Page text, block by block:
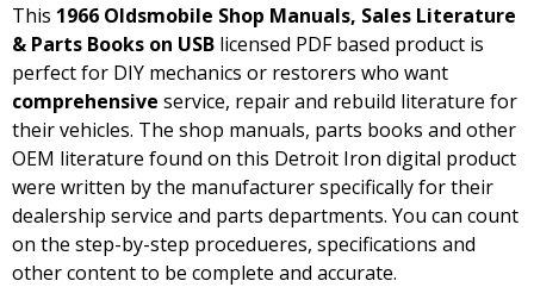
This 1966 Oldsmobile Shop Manuals, Sales Literature
& Parts Books on USB licensed PDF based product is
perfect for DIY mechanics or restorers who want
comprehensive service, repair and rebuild literature for
their vehicles. The shop manuals, parts books and other
OEM literature found on this Detroit Iron digital product
were written by the manufacturer specifically for their
dealership service and parts departments. You can count
on the step-by-step procedueres, specifications and
other content to be complete and accurate.